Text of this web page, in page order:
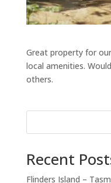
Great property for
local amenities.
others.
Recent
Flinders Island –